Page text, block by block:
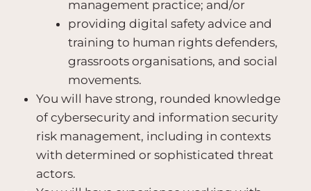
management practice; and/or
providing digital safety advice and
training to human rights defenders,
grassroots organisations, and social
movements.
You will have strong, rounded knowledge
of cybersecurity and information security
risk management, including in contexts
with determined or sophisticated threat
actors.